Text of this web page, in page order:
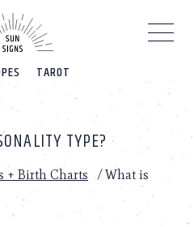
TAROT
TYPE?
+ Birth Charts /What is